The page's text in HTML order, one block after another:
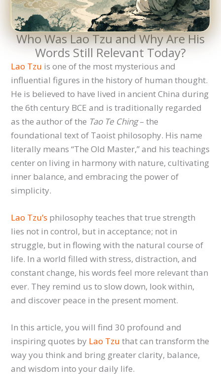
Who Was Lao Tzu and Why Are His
Words Still Relevant Today?
Lao Tzu is one of the most mysterious and
influential figures in the history of human thought.
He is believed to have lived in ancient China during
the 6th century BCE and is traditionally regarded
as the author of the Tao Te Ching– the
foundational text of Taoist philosophy. His name
literally means “The Old Master,” and his teachings
center on living in harmony with nature, cultivating
inner balance, and embracing the power of
simplicity.
Lao Tzu’s philosophy teaches that true strength
lies not in control, but in acceptance; not in
struggle, but in flowing with the natural course of
life. In a world filled with stress, distraction, and
constant change, his words feel more relevant than
ever. They remind us to slow down, look within,
and discover peace in the present moment.
In this article, you will find 30 profound and
inspiring quotes by Lao Tzu that can transform the
way you think and bring greater clarity, balance,
and wisdom into your daily life.